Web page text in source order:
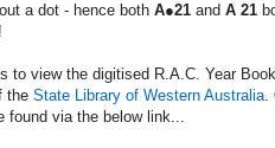
a dot - hence both A●21 and A 21
to view the digitised R.A.C. Year
the State Library of Western Australia.
found via the below link...